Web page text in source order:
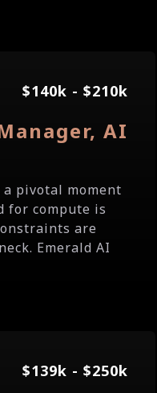
$140k - $210k
AI
pivotal moment
for compute is
are
Emerald AI
$139k - $250k